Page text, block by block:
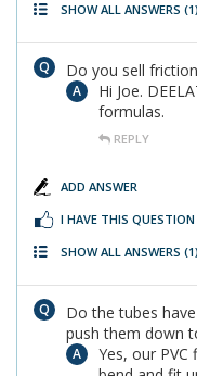
SHOW ALL ANSWERS (1)
Do you sell
Hi Joe.
formulas.
REPLY
ADD ANSWER
I HAVE THIS
SHOW ALL ANSWERS (1)
Do the tubes
push them down
Yes, our